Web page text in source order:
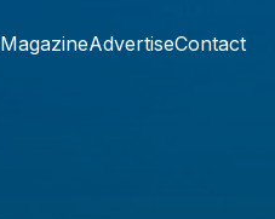
MagazineAdvertiseContact